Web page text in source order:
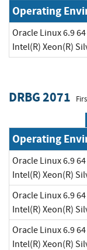
Operating
Oracle Linux 6.9
Intel(R) Xeon(R)
DRBG 2071
Operating
Oracle Linux 6.9
Intel(R) Xeon(R)
Oracle Linux 6.9
Intel(R) Xeon(R)
Oracle Linux 6.9
Intel(R) Xeon(R)